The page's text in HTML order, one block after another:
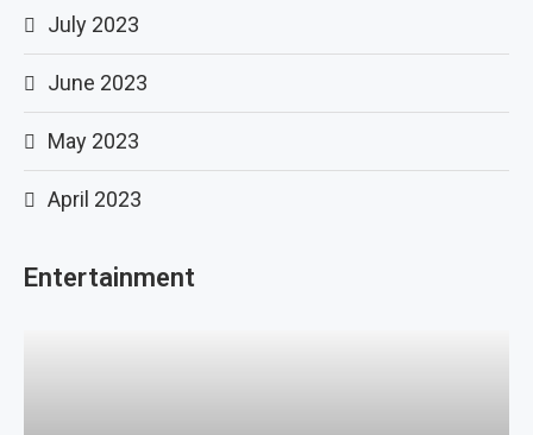
July 2023
June 2023
May 2023
April 2023
Entertainment